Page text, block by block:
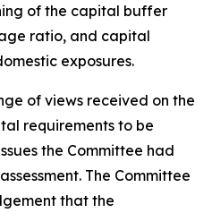
of the capital buffer
ratio, and capital
exposures.
of views received on the
requirements to be
the Committee had
The Committee
that the